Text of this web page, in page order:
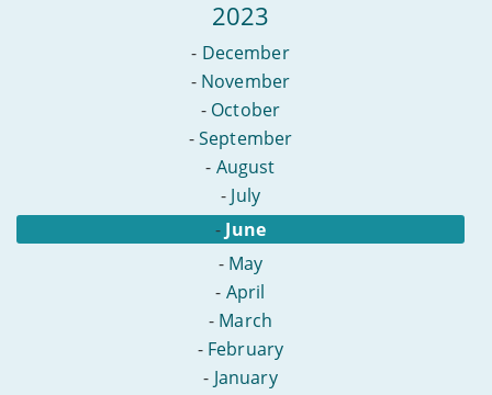
2023
- December
- November
- October
-September
- August
- July
- June
- May
- April
- March
- February
- January